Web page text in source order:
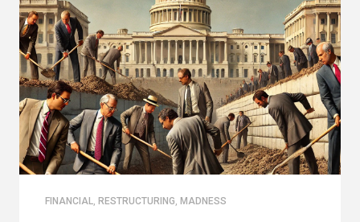
FINANCIAL, RESTRUCTURING, MADNESS